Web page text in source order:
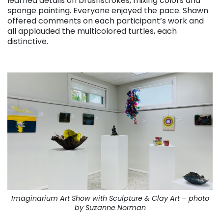
sponge painting. Everyone enjoyed the pace. Shawn
offered comments on each participant’s work and
all applauded the multicolored turtles, each
distinctive.
Imaginarium Art Show with Sculpture & Clay Art – photo
by Suzanne Norman